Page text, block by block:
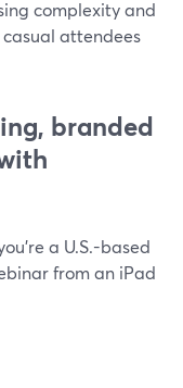
complexity and
attendees
branded
a U.S.-based
from an iPad